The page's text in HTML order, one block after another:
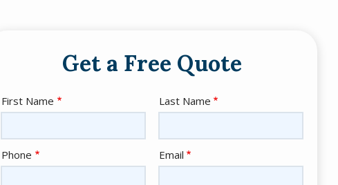
Get a Free Quote
Name
First Name Last Name
Contact
Info
Phone Email